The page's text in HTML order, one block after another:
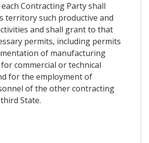
Contracting Party shall
territory such productive and
and shall grant to that
permits, including permits
of manufacturing
commercial or technical
for the employment of
of the other contracting
State.